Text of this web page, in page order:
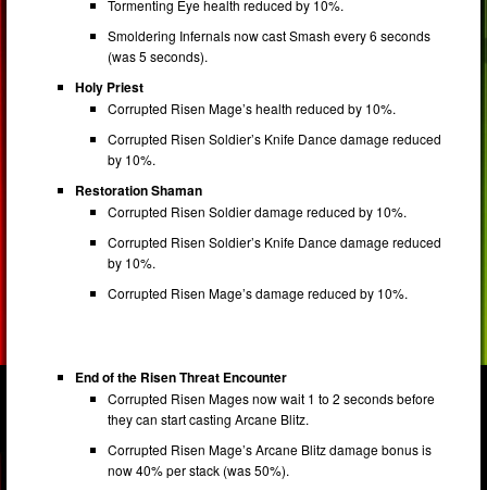
Tormenting Eye health reduced by 10%.
Smoldering Infernals now cast Smash every 6 seconds
(was 5 seconds).
Holy Priest
Corrupted Risen Mage’s health reduced by 10%.
Corrupted Risen Soldier’s Knife Dance damage reduced
by 10%.
Restoration Shaman
Corrupted Risen Soldier damage reduced by 10%.
Corrupted Risen Soldier’s Knife Dance damage reduced
by 10%.
Corrupted Risen Mage’s damage reduced by 10%.
End of the Risen Threat Encounter
Corrupted Risen Mages now wait 1 to 2 seconds before
they can start casting Arcane Blitz.
Corrupted Risen Mage’s Arcane Blitz damage bonus is
now 40% per stack (was 50%).